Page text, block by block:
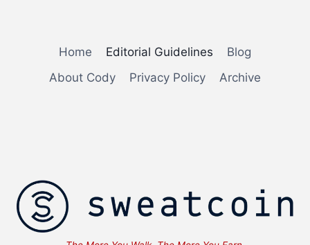
Home Editorial Guidelines
Blog
About Cody
Privacy Policy Archive
The More You Walk, The More You Earn. ...